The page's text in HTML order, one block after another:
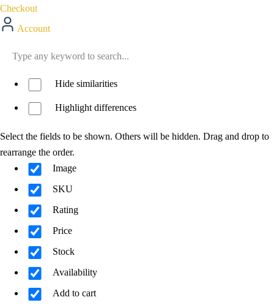
Checkout
Account
Hide similarities
Highlight differences
Select the fields to be shown. Others will be hidden. Drag and drop to
rearrange the order.
Image
SKU
Rating
Price
Stock
Availability
Add to cart